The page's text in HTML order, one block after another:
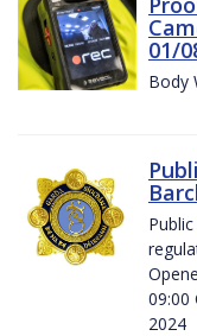
01/
Body